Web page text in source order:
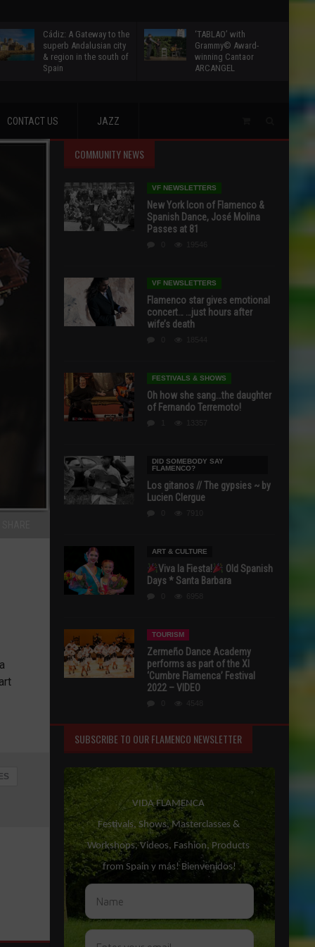
Cádiz: A Gateway to the
superb Andalusian city
& region in the south of
Spain
‘TABLAO’ with
Grammy© Award-
winning Cantaor
ARCANGEL
CONTACT US JAZZ
COMMUNITY NEWS
VF NEWSLETTERS
New York Icon of Flamenco &
Spanish Dance, José Molina
Passes at 81
VF NEWSLETTERS
Flamenco star gives emotional
concert… …just hours after
wife’s death
FESTIVALS & SHOWS
Oh how she sang…the daughter
of Fernando Terremoto!
DID SOMEBODY SAY
FLAMENCO?
Los gitanos // The gypsies ~ by
Lucien Clergue
ART & CULTURE
Viva la Fiesta!
Old Spanish
Days * Santa Barbara
TOURISM
Zermeño Dance Academy
performs as part of the XI
‘Cumbre Flamenca’ Festival
2022 – VIDEO
SUBSCRIBE TO OUR FLAMENCO NEWSLETTER